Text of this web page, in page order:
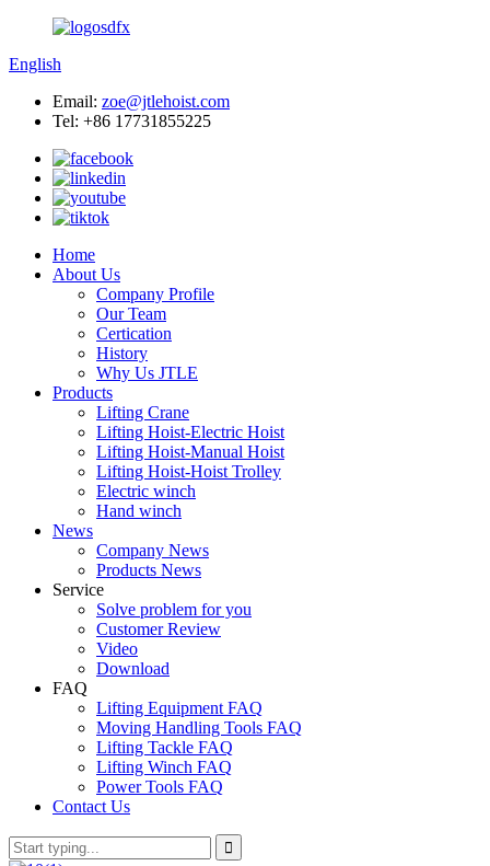
English
Email: zoe@jtlehoist.com
Tel: +86 17731855225
Home
About Us
Company Profile
Our Team
Certication
History
Why Us JTLE
Products
Lifting Crane
Lifting Hoist-Electric Hoist
Lifting Hoist-Manual Hoist
Lifting Hoist-Hoist Trolley
Electric winch
Hand winch
News
Company News
Products News
Service
Solve problem for you
Customer Review
Video
Download
FAQ
Lifting Equipment FAQ
Moving Handling Tools FAQ
Lifting Tackle FAQ
Lifting Winch FAQ
Power Tools FAQ
Contact Us